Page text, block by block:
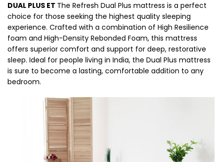
DUAL PLUS ET The Refresh Dual Plus mattress is a perfect
choice for those seeking the highest quality sleeping
experience. Crafted with a combination of High Resilience
foam and High-Density Rebonded Foam, this mattress
offers superior comfort and support for deep, restorative
sleep. Ideal for people living in India, the Dual Plus mattress
is sure to become a lasting, comfortable addition to any
bedroom.